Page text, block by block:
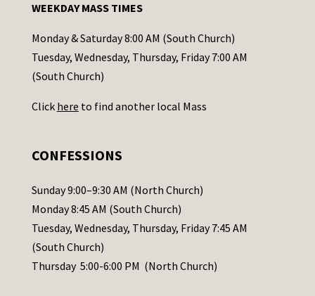
t
a
c
t
s
l
e
a
s
e
WEEKDAY MASS TIMES
Monday & Saturday 8:00 AM (South Church)
Tuesday, Wednesday, Thursday, Friday 7:00 AM
(South Church)
Click here to find another local Mass
CONFESSIONS
Sunday 9:00–9:30 AM (North Church)
Monday 8:45 AM (South Church)
Tuesday, Wednesday, Thursday, Friday 7:45 AM
(South Church)
Thursday 5:00-6:00 PM (North Church)